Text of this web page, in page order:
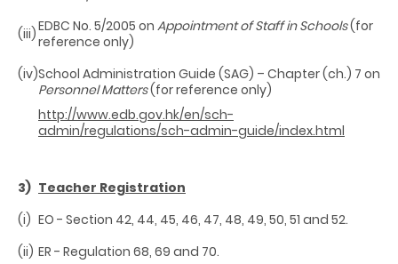
(iii)EDBC No. 5/2005 on Appointment of Staff in Schools(for
reference only)
(iv)School Administration Guide (SAG) – Chapter (ch.) 7 on
Personnel Matters(for reference only)
http://www.edb.gov.hk/en/sch-
admin/regulations/sch-admin-guide/index.html
3) Teacher Registration
(i) EO - Section 42, 44, 45, 46, 47, 48, 49, 50, 51 and 52.
(ii) ER - Regulation 68, 69 and 70.